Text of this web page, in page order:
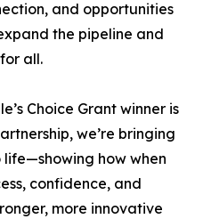
and opportunities
the pipeline and
all.
Choice Grant winner is
we’re bringing
life—showing how when
confidence, and
more innovative